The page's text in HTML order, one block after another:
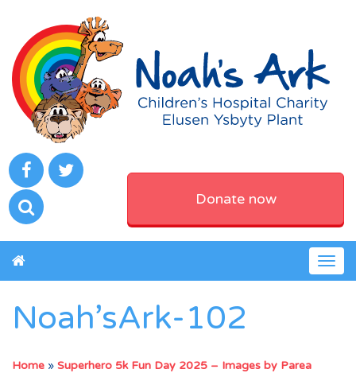
Donate now
Noah’sArk-102
Home » Superhero 5k Fun Day 2025 – Images by Parea